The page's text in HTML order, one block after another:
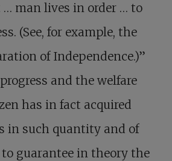
man lives in order … to
(See, for example, the
of Independence.)”
and the welfare
has in fact acquired
in such quantity and of
guarantee in theory the